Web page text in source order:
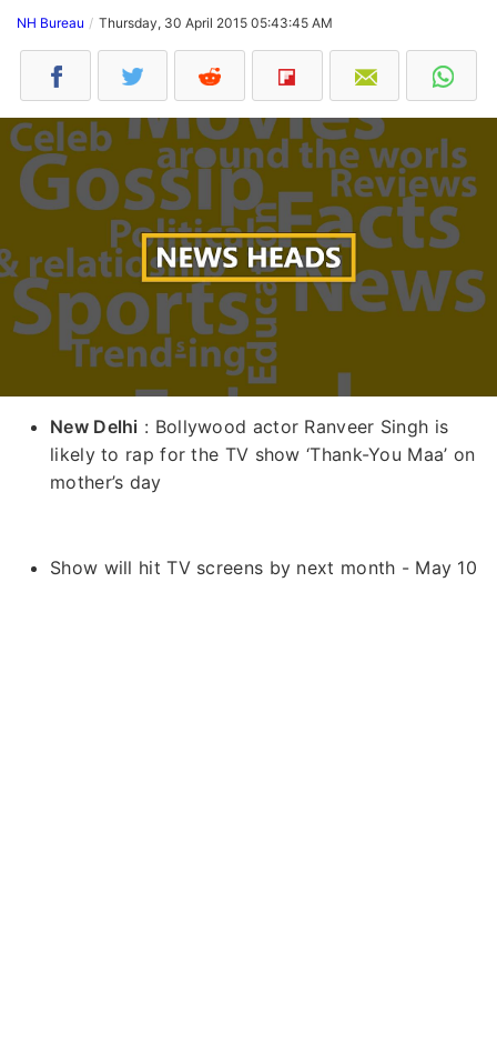
NH Bureau Thursday, 30 April 2015 05:43:45 AM
New Delhi : Bollywood actor Ranveer Singh is
likely to rap for the TV show ‘Thank-You Maa’ on
mother’s day
Show will hit TV screens by next month - May 10